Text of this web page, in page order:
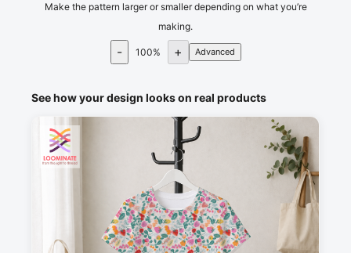
Make the pattern larger or smaller depending on what you’re
making.
- 100% + Advanced
See how your design looks on real products